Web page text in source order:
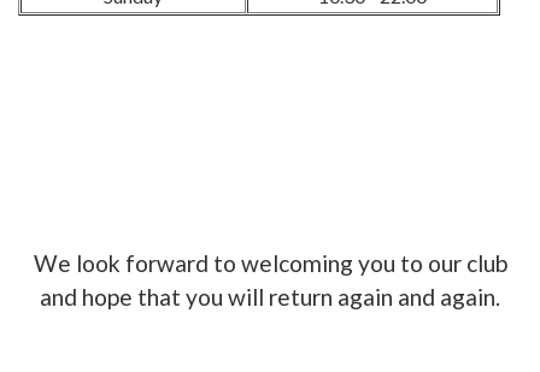
We look forward to welcoming you to our club
and hope that you will return again and again.